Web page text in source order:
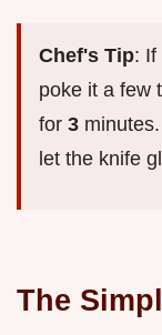
Chef's Tip: If
poke it a few
for 3
let the knife
The